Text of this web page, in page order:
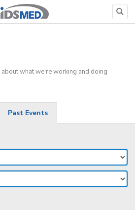
what we're working and doing
Past Events